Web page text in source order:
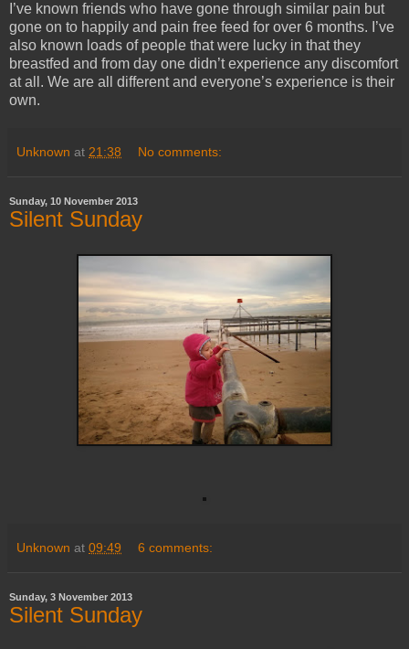
I’ve known friends who have gone through similar pain but
gone on to happily and pain free feed for over 6 months. I’ve
also known loads of people that were lucky in that they
breastfed and from day one didn’t experience any discomfort
at all. We are all different and everyone’s experience is their
own.
Unknown at 21:38 No comments:
Sunday, 10 November 2013
Silent Sunday
Unknown at 09:49 6 comments:
Sunday, 3 November 2013
Silent Sunday